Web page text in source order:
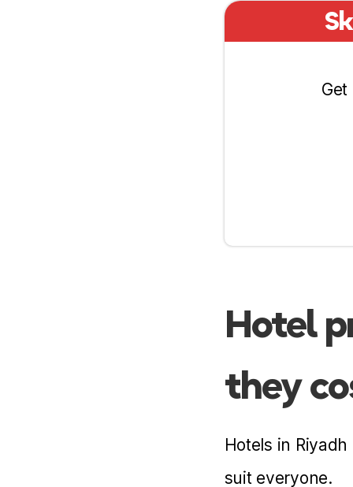
Best areas
Ad Dirah
Hotel
they
Hotels in
suit everyone.